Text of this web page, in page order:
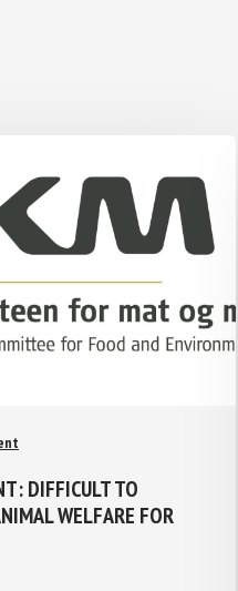
DIFFICULT TO
WELFARE FOR